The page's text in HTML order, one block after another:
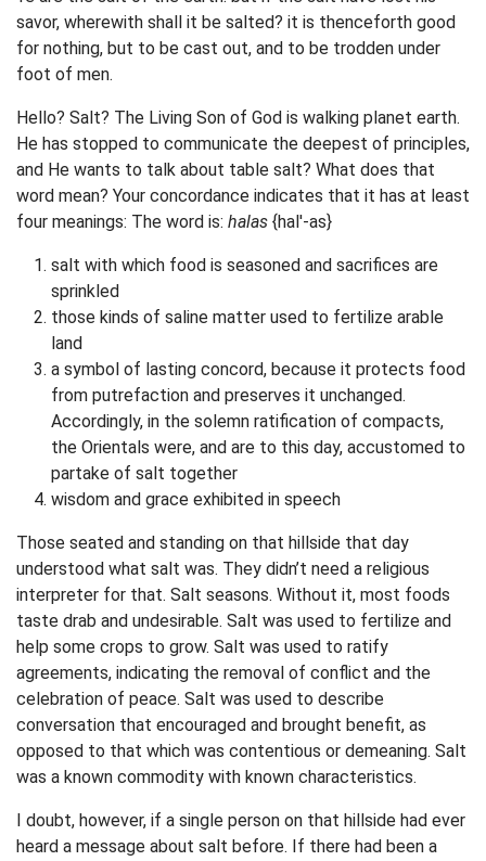
savor, wherewith shall it be salted? it is thenceforth good
for nothing, but to be cast out, and to be trodden under
foot of men.
Hello? Salt? The Living Son of God is walking planet earth.
He has stopped to communicate the deepest of principles,
and He wants to talk about table salt? What does that
word mean? Your concordance indicates that it has at least
four meanings: The word is: halas {hal'-as}
salt with which food is seasoned and sacrifices are
sprinkled
those kinds of saline matter used to fertilize arable
land
a symbol of lasting concord, because it protects food
from putrefaction and preserves it unchanged.
Accordingly, in the solemn ratification of compacts,
the Orientals were, and are to this day, accustomed to
partake of salt together
wisdom and grace exhibited in speech
Those seated and standing on that hillside that day
understood what salt was. They didn’t need a religious
interpreter for that. Salt seasons. Without it, most foods
taste drab and undesirable. Salt was used to fertilize and
help some crops to grow. Salt was used to ratify
agreements, indicating the removal of conflict and the
celebration of peace. Salt was used to describe
conversation that encouraged and brought benefit, as
opposed to that which was contentious or demeaning. Salt
was a known commodity with known characteristics.
I doubt, however, if a single person on that hillside had ever
heard a message about salt before. If there had been a